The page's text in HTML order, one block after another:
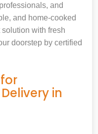
and
and home-cooked
with fresh
doorstep by certified
in